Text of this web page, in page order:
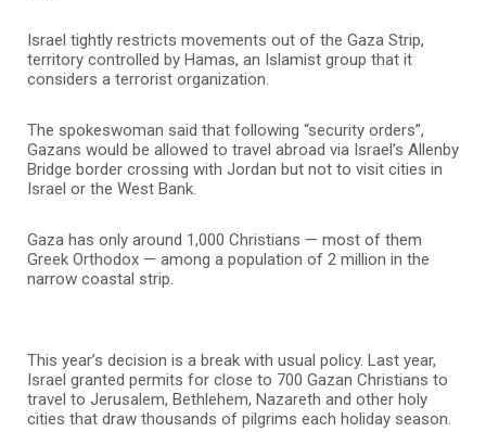
Israel tightly restricts movements out of the Gaza Strip,
territory controlled by Hamas, an Islamist group that it
considers a terrorist organization.
The spokeswoman said that following “security orders”,
Gazans would be allowed to travel abroad via Israel’s Allenby
Bridge border crossing with Jordan but not to visit cities in
Israel or the West Bank.
Gaza has only around 1,000 Christians — most of them
Greek Orthodox — among a population of 2 million in the
narrow coastal strip.
This year’s decision is a break with usual policy. Last year,
Israel granted permits for close to 700 Gazan Christians to
travel to Jerusalem, Bethlehem, Nazareth and other holy
cities that draw thousands of pilgrims each holiday season.